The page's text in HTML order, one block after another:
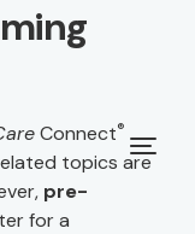
Connect®
topics are
pre-
for a